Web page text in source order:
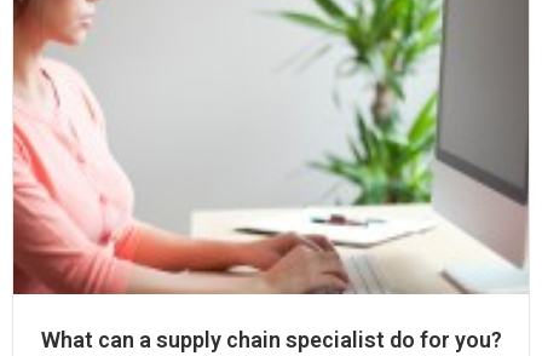
What can a supply chain specialist do for you?